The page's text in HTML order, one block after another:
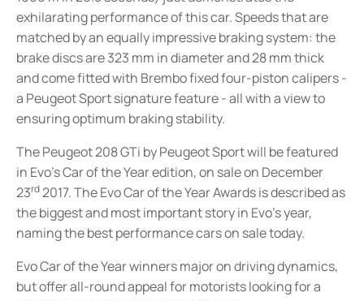
exhilarating performance of this car. Speeds that are
matched by an equally impressive braking system: the
brake discs are 323 mm in diameter and 28 mm thick
and come fitted with Brembo fixed four-piston calipers -
a Peugeot Sport signature feature - all with a view to
ensuring optimum braking stability.
The Peugeot 208 GTi by Peugeot Sport will be featured
in Evo’s Car of the Year edition, on sale on December
23rd2017. The Evo Car of the Year Awards is described as
the biggest and most important story in Evo’s year,
naming the best performance cars on sale today.
Evo Car of the Year winners major on driving dynamics,
but offer all-round appeal for motorists looking for a